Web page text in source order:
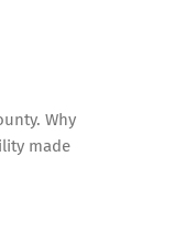
Why
made